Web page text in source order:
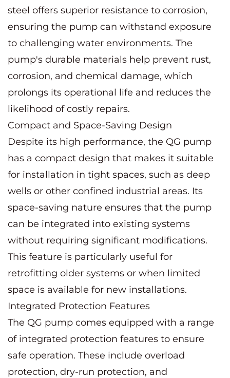
steel offers superior resistance to corrosion,
ensuring the pump can withstand exposure
to challenging water environments. The
pump's durable materials help prevent rust,
corrosion, and chemical damage, which
prolongs its operational life and reduces the
likelihood of costly repairs.
Compact and Space-Saving Design
Despite its high performance, the QG pump
has a compact design that makes it suitable
for installation in tight spaces, such as deep
wells or other confined industrial areas. Its
space-saving nature ensures that the pump
can be integrated into existing systems
without requiring significant modifications.
This feature is particularly useful for
retrofitting older systems or when limited
space is available for new installations.
Integrated Protection Features
The QG pump comes equipped with a range
of integrated protection features to ensure
safe operation. These include overload
protection, dry-run protection, and